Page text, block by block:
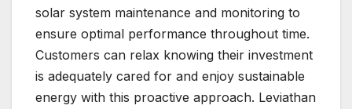
solar system maintenance and monitoring to
ensure optimal performance throughout time.
Customers can relax knowing their investment
is adequately cared for and enjoy sustainable
energy with this proactive approach. Leviathan